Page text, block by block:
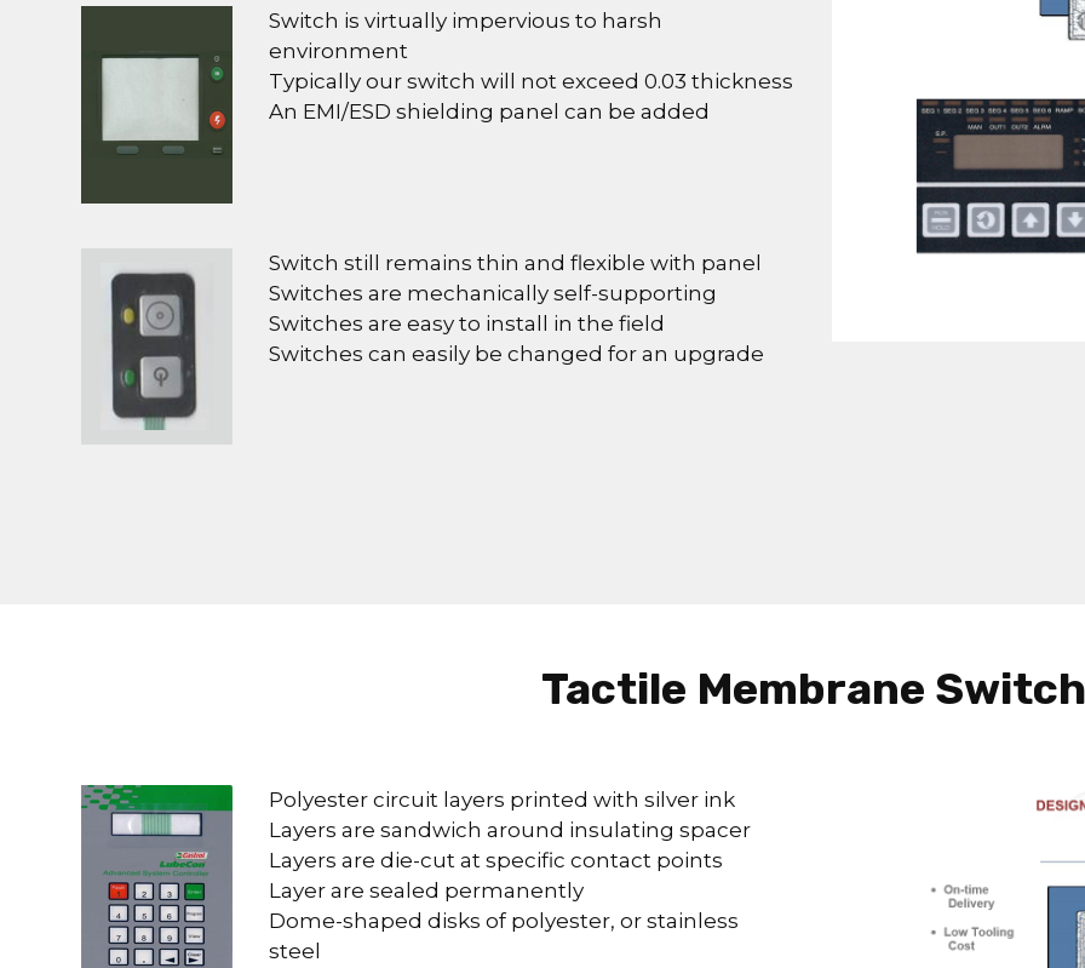
Switch is virtually impervious to harsh
environment
Typically our switch will not exceed 0.03 thickness
An EMI/ESD shielding panel can be added
Switch still remains thin and flexible with panel
Switches are mechanically self-supporting
Switches are easy to install in the field
Switches can easily be changed for an upgrade
Tactile Membrane Switch
Polyester circuit layers printed with silver ink
Layers are sandwich around insulating spacer
Layers are die-cut at specific contact points
Layer are sealed permanently
Dome-shaped disks of polyester, or stainless
steel